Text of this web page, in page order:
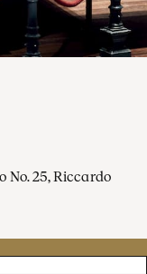
No. 25, Riccardo